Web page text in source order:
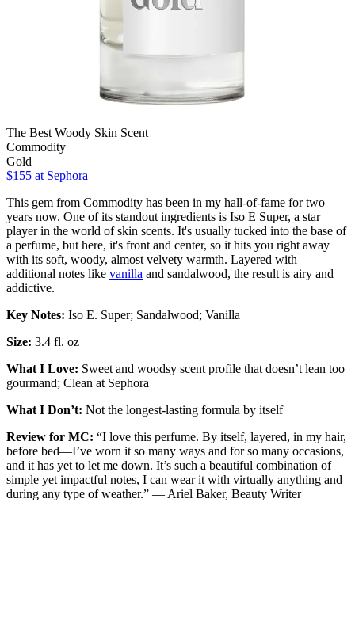
The Best Woody Skin Scent
Commodity
Gold
$155 at Sephora
This gem from Commodity has been in my hall-of-fame for two
years now. One of its standout ingredients is Iso E Super, a star
player in the world of skin scents. It's usually tucked into the base of
a perfume, but here, it's front and center, so it hits you right away
with its soft, woody, almost velvety warmth. Layered with
additional notes like vanilla and sandalwood, the result is airy and
addictive.
Key Notes: Iso E. Super; Sandalwood; Vanilla
Size: 3.4 fl. oz
What I Love: Sweet and woodsy scent profile that doesn’t lean too
gourmand; Clean at Sephora
What I Don’t: Not the longest-lasting formula by itself
Review for MC: “I love this perfume. By itself, layered, in my hair,
before bed—I’ve worn it so many ways and for so many occasions,
and it has yet to let me down. It’s such a beautiful combination of
simple yet impactful notes, I can wear it with virtually anything and
during any type of weather.” — Ariel Baker, Beauty Writer